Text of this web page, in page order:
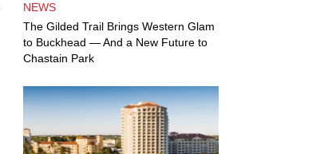
NEWS
The Gilded Trail Brings Western Glam
to Buckhead — And a New Future to
Chastain Park